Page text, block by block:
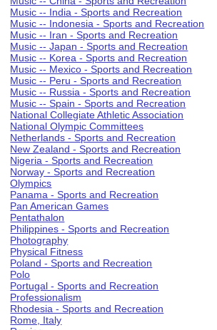
Music -- India - Sports and Recreation
Music -- Indonesia - Sports and Recreation
Music -- Iran - Sports and Recreation
Music -- Japan - Sports and Recreation
Music -- Korea - Sports and Recreation
Music -- Mexico - Sports and Recreation
Music -- Peru - Sports and Recreation
Music -- Russia - Sports and Recreation
Music -- Spain - Sports and Recreation
National Collegiate Athletic Association
National Olympic Committees
Netherlands - Sports and Recreation
New Zealand - Sports and Recreation
Nigeria - Sports and Recreation
Norway - Sports and Recreation
Olympics
Panama - Sports and Recreation
Pan American Games
Pentathalon
Philippines - Sports and Recreation
Photography
Physical Fitness
Poland - Sports and Recreation
Polo
Portugal - Sports and Recreation
Professionalism
Rhodesia - Sports and Recreation
Rome, Italy